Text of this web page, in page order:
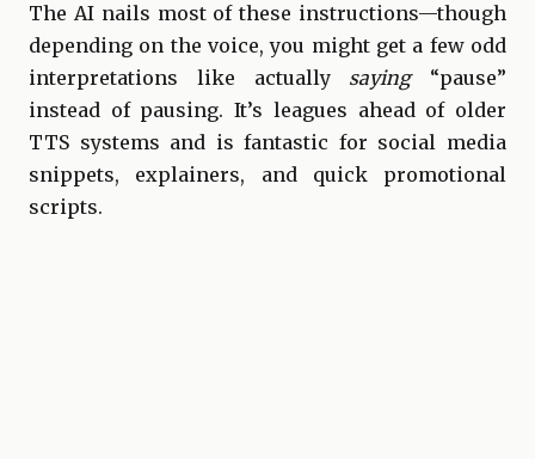
The AI nails most of these instructions—though
depending on the voice, you might get a few odd
interpretations like actually saying“pause”
instead of pausing. It’s leagues ahead of older
TTS systems and is fantastic for social media
snippets, explainers, and quick promotional
scripts.